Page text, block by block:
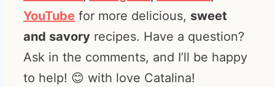
YouTube for more delicious, sweet
and savory recipes. Have a question?
Ask in the comments, and I’ll be happy
to help! 😊 with love Catalina!